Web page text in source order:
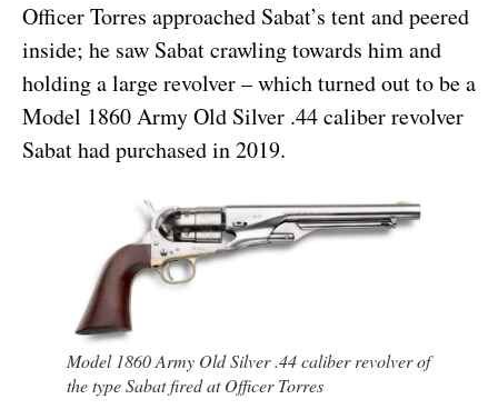
Officer Torres approached Sabat’s tent and peered
inside; he saw Sabat crawling towards him and
holding a large revolver – which turned out to be a
Model 1860 Army Old Silver .44 caliber revolver
Sabat had purchased in 2019.
Model 1860 Army Old Silver .44 caliber revolver of
the type Sabat fired at Officer Torres